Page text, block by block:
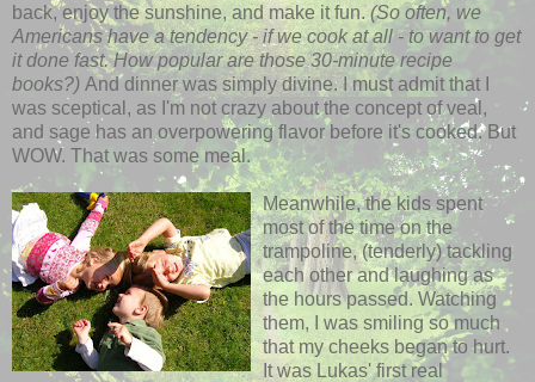
back, enjoy the sunshine, and make it fun.(So often, we
Americans have a tendency - if we cook at all - to want to get
it done fast. How popular are those 30-minute recipe
books?) And dinner was simply divine. I must admit that I
was sceptical, as I'm not crazy about the concept of veal,
and sage has an overpowering flavor before it's cooked. But
WOW. That was some meal.
Meanwhile, the kids spent
most of the time on the
trampoline, (tenderly) tackling
each otherand laughing as
the hours passed. Watching
them, I was smiling so much
that my cheeks began to hurt.
It was Lukas' first real